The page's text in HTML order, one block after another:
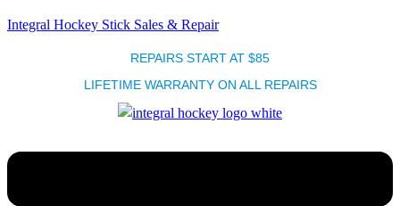
Integral Hockey Stick Sales & Repair
REPAIRS START AT $85
LIFETIME WARRANTY ON ALL REPAIRS